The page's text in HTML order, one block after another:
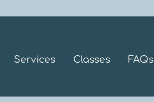
Services Classes FAQs